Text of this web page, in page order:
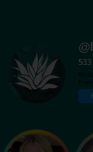
533